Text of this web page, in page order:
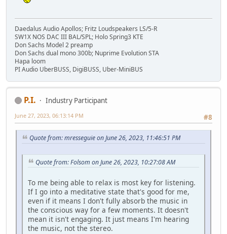
Daedalus Audio Apollos; Fritz Loudspeakers LS/5-R
SW1X NOS DAC III BAL/SPL; Holo Spring3 KTE
Don Sachs Model 2 preamp
Don Sachs dual mono 300b; Nuprime Evolution STA
Hapa loom
PI Audio UberBUSS, DigiBUSS, Uber-MiniBUS
P.I.
Industry Participant
#8
June 27, 2023, 06:13:14 PM
Quote from: mresseguie on June 26, 2023, 11:46:51 PM
Quote from: Folsom on June 26, 2023, 10:27:08 AM
To me being able to relax is most key for listening.
If I go into a meditative state that's good for me,
even if it means I don't fully absorb the music in
the conscious way for a few moments. It doesn't
mean it isn't engaging. It just means I'm hearing
the music, not the stereo.